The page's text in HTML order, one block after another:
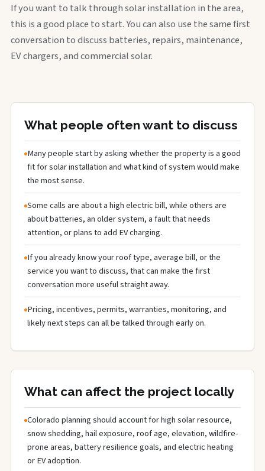
If you want to talk through solar installation in the area,
this is a good place to start. You can also use the same first
conversation to discuss batteries, repairs, maintenance,
EV chargers, and commercial solar.
What people often want to discuss
Many people start by asking whether the property is a good
fit for solar installation and what kind of system would make
the most sense.
Some calls are about a high electric bill, while others are
about batteries, an older system, a fault that needs
attention, or plans to add EV charging.
If you already know your roof type, average bill, or the
service you want to discuss, that can make the first
conversation more useful straight away.
Pricing, incentives, permits, warranties, monitoring, and
likely next steps can all be talked through early on.
What can affect the project locally
Colorado planning should account for high solar resource,
snow shedding, hail exposure, roof age, elevation, wildfire-
prone areas, battery resilience goals, and electric heating
or EV adoption.